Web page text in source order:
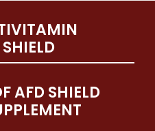
AFD SHIELD